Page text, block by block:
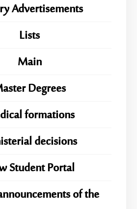
Advertisements
Lists
Main
Degrees
formations
decisions
Student Portal
of the